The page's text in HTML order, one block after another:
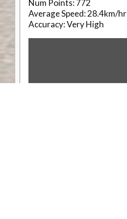
Num Points:772
Average Speed:28.4km/hr
Accuracy:Very High